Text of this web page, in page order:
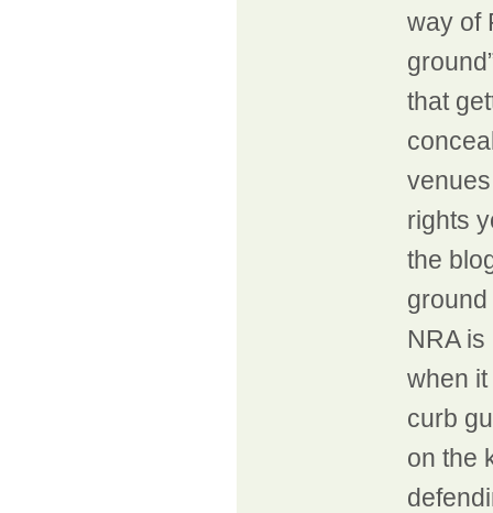
way of
that
rights
the
NRA
when
curb
on the